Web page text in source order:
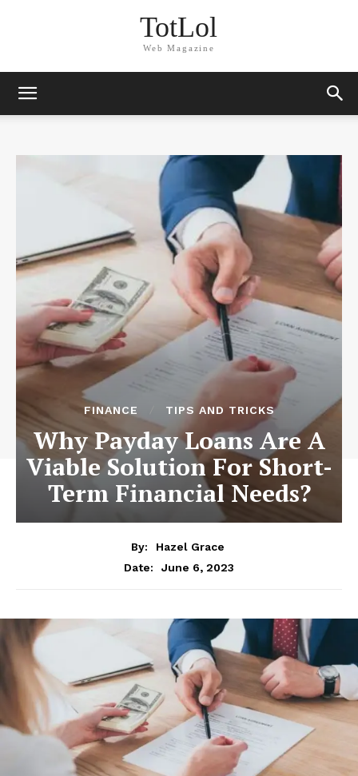
TotLol
Web Magazine
FINANCE TIPS AND TRICKS
Why Payday Loans Are A
Viable Solution For Short-
Term Financial Needs?
By:
Hazel Grace
Date:
June 6, 2023